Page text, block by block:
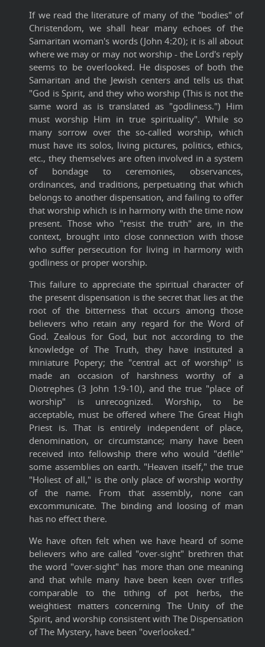
If we read the literature of many of the "bodies" of
Christendom, we shall hear many echoes of the
Samaritan woman's words (John 4:20); it is all about
where we may or may not worship - the Lord's reply
seems to be overlooked. He disposes of both the
Samaritan and the Jewish centers and tells us that
"God is Spirit, and they who worship (This is not the
same word as is translated as "godliness.") Him
must worship Him in true spirituality". While so
many sorrow over the so-called worship, which
must have its solos, living pictures, politics, ethics,
etc., they themselves are often involved in a system
of bondage to ceremonies, observances,
ordinances, and traditions, perpetuating that which
belongs to another dispensation, and failing to offer
that worship which is in harmony with the time now
present. Those who "resist the truth" are, in the
context, brought into close connection with those
who suffer persecution for living in harmony with
godliness or proper worship.
This failure to appreciate the spiritual character of
the present dispensation is the secret that lies at the
root of the bitterness that occurs among those
believers who retain any regard for the Word of
God. Zealous for God, but not according to the
knowledge of The Truth, they have instituted a
miniature Popery; the "central act of worship" is
made an occasion of harshness worthy of a
Diotrephes (3 John 1:9-10), and the true "place of
worship" is unrecognized. Worship, to be
acceptable, must be offered where The Great High
Priest is. That is entirely independent of place,
denomination, or circumstance; many have been
received into fellowship there who would "defile"
some assemblies on earth. "Heaven itself," the true
"Holiest of all," is the only place of worship worthy
of the name. From that assembly, none can
excommunicate. The binding and loosing of man
has no effect there.
We have often felt when we have heard of some
believers who are called "over-sight" brethren that
the word "over-sight" has more than one meaning
and that while many have been keen over trifles
comparable to the tithing of pot herbs, the
weightiest matters concerning The Unity of the
Spirit, and worship consistent with The Dispensation
of The Mystery, have been "overlooked."